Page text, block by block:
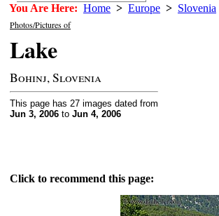
You Are Here: Home > Europe > Slovenia
Photos/Pictures of
Lake
Bohinj, Slovenia
This page has 27 images dated from
Jun 3, 2006 to Jun 4, 2006
Click to recommend this page: